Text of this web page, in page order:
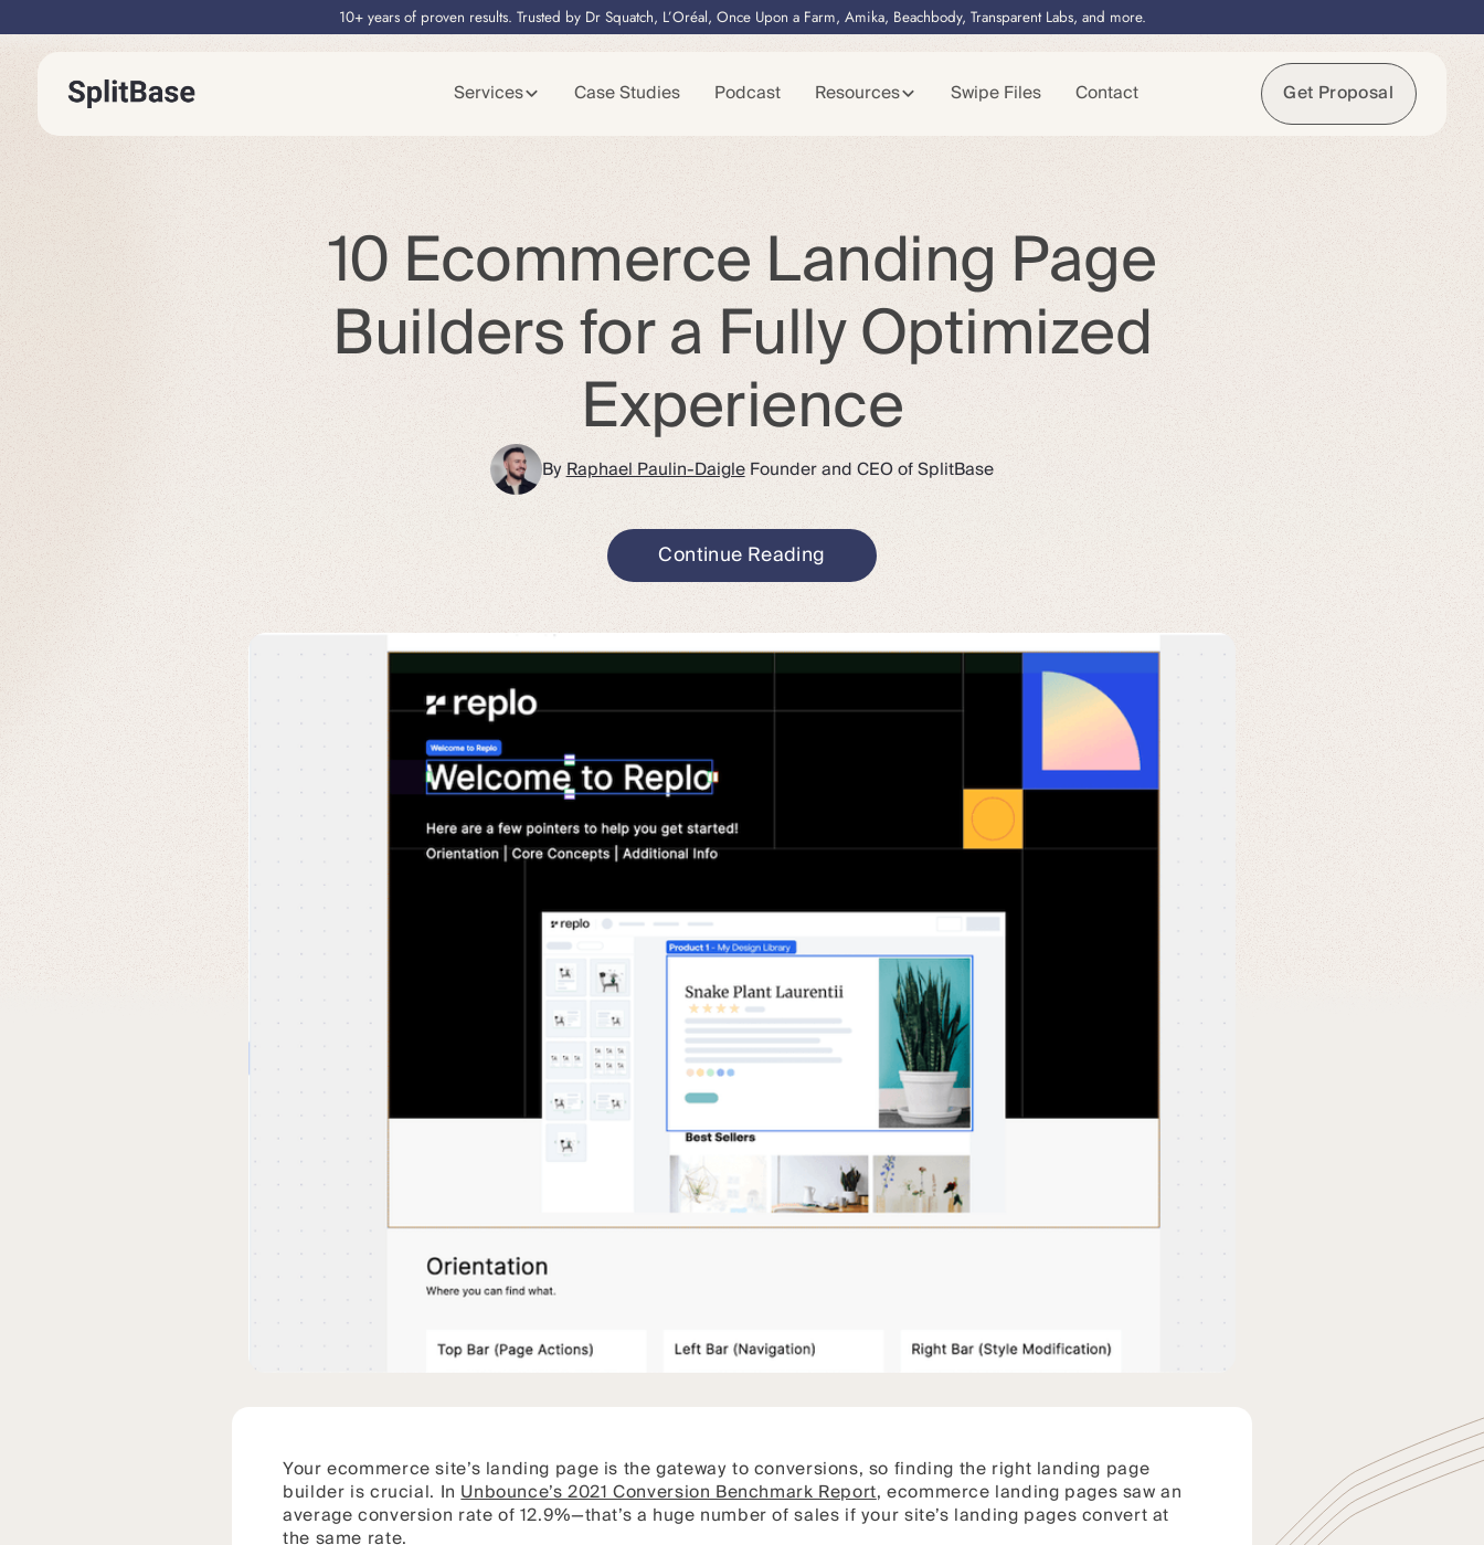
10+ years of proven results. Trusted by Dr Squatch, L’Oréal, Once Upon a Farm, Amika, Beachbody, Transparent Labs, and more.
Services Case Studies Podcast Resources Swipe Files Contact Get Proposal
10 Ecommerce Landing Page
Builders for a Fully Optimized
Experience
ByRaphael Paulin-DaigleFounder and CEO of SplitBase
Continue Reading
Your ecommerce site’s landing page is the gateway to conversions, so finding the right landing page
builder is crucial. InUnbounce’s 2021 Conversion Benchmark Report, ecommerce landing pages saw an
average conversion rate of 12.9%—that’s a huge number of sales if your site’s landing pages convert at